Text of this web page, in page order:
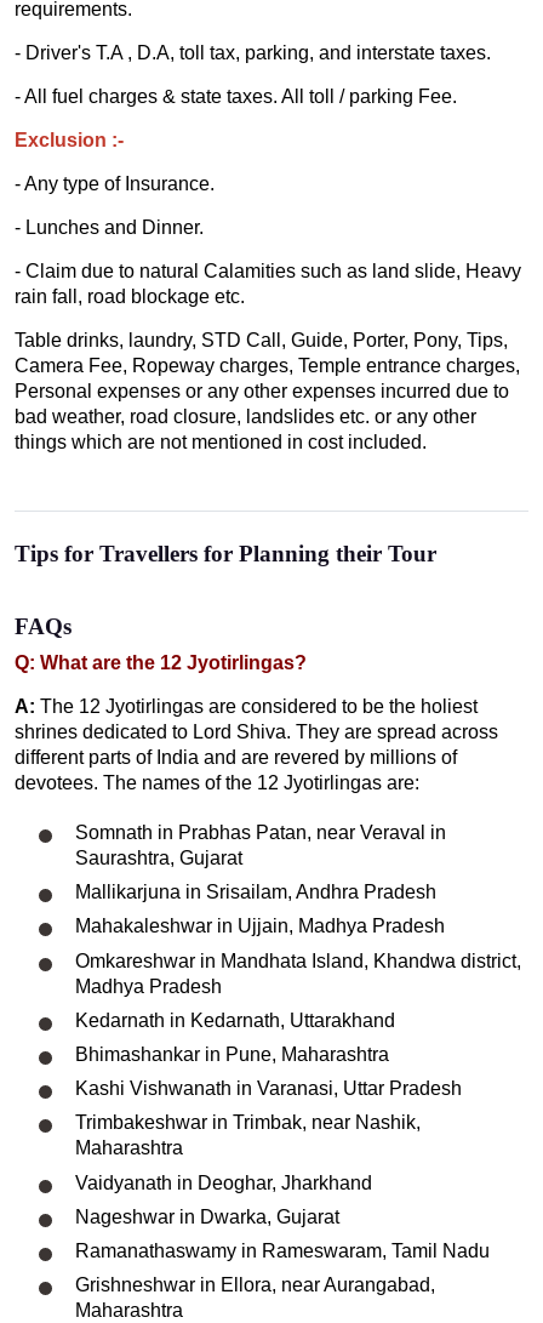
requirements.
- Driver's T.A , D.A, toll tax, parking, and interstate taxes.
- All fuel charges & state taxes. All toll / parking Fee.
Exclusion :-
- Any type of Insurance.
- Lunches and Dinner.
- Claim due to natural Calamities such as land slide, Heavy
rain fall, road blockage etc.
Table drinks, laundry, STD Call, Guide, Porter, Pony, Tips,
Camera Fee, Ropeway charges, Temple entrance charges,
Personal expenses or any other expenses incurred due to
bad weather, road closure, landslides etc. or any other
things which are not mentioned in cost included.
Tips for Travellers for Planning their Tour
FAQs
Q: What are the 12 Jyotirlingas?
A: The 12 Jyotirlingas are considered to be the holiest
shrines dedicated to Lord Shiva. They are spread across
different parts of India and are revered by millions of
devotees. The names of the 12 Jyotirlingas are:
Somnath in Prabhas Patan, near Veraval in
Saurashtra, Gujarat
Mallikarjuna in Srisailam, Andhra Pradesh
Mahakaleshwar in Ujjain, Madhya Pradesh
Omkareshwar in Mandhata Island, Khandwa district,
Madhya Pradesh
Kedarnath in Kedarnath, Uttarakhand
Bhimashankar in Pune, Maharashtra
Kashi Vishwanath in Varanasi, Uttar Pradesh
Trimbakeshwar in Trimbak, near Nashik,
Maharashtra
Vaidyanath in Deoghar, Jharkhand
Nageshwar in Dwarka, Gujarat
Ramanathaswamy in Rameswaram, Tamil Nadu
Grishneshwar in Ellora, near Aurangabad,
Maharashtra